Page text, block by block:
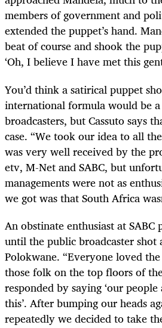
members of government and
extended the puppet’s hand.
beat of course and shook the
‘Oh, I believe I have met this
You’d think a satirical puppet
international formula would be
broadcasters, but Cassuto says
case. “We took our idea to all
was very well received by the
etv, M-Net and SABC, but
managements were not as
we got was that South Africa
An obstinate enthusiast at SABC
until the public broadcaster shot
Polokwane. “Everyone loved
those folk on the top floors of
responded by saying ‘our
this’. After bumping our heads
repeatedly we decided to take